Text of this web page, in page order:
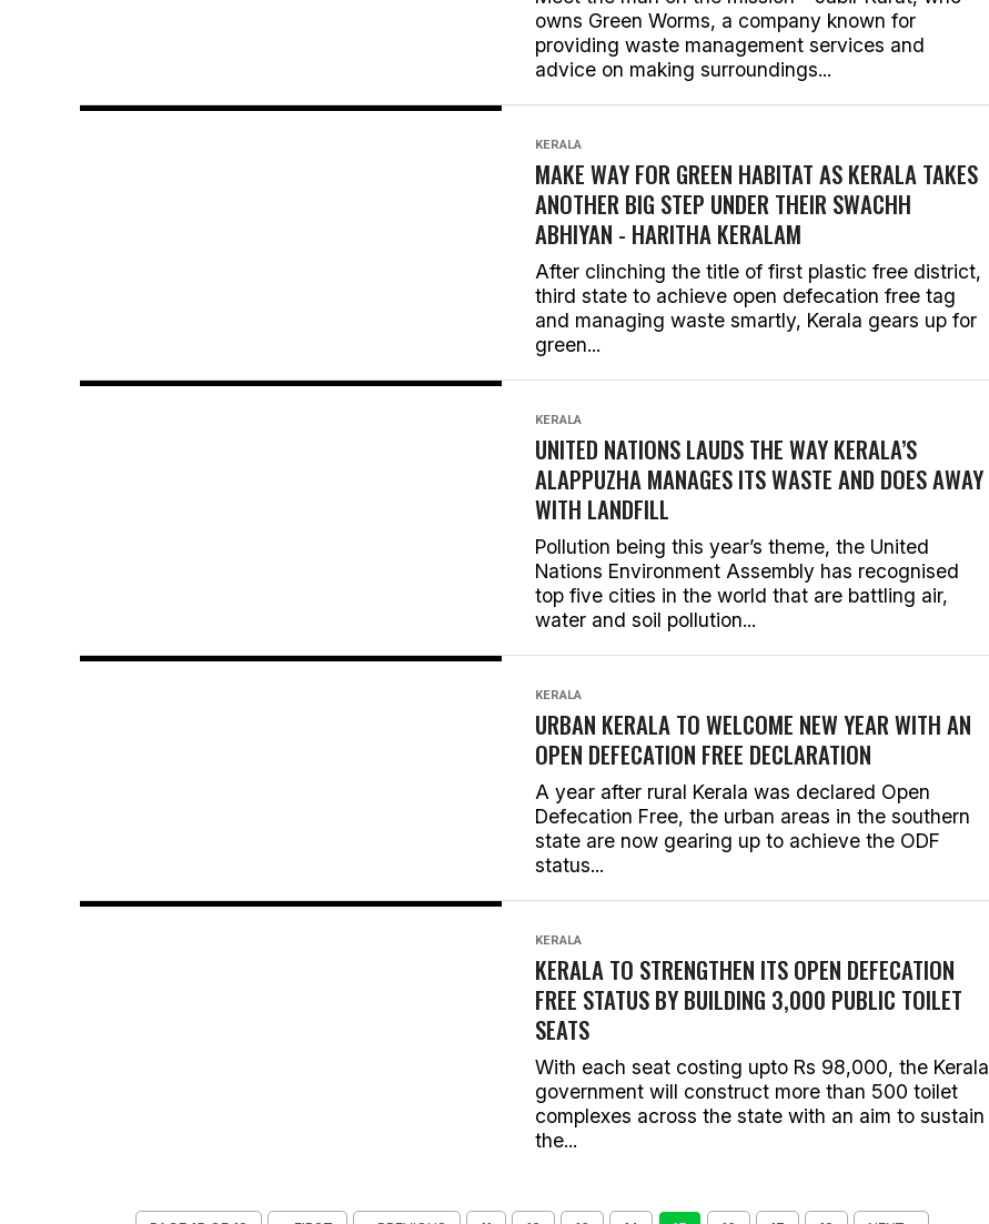
owns Green Worms, a company known for
providing waste management services and
advice on making surroundings...
KERALA
MAKE WAY FOR GREEN HABITAT AS KERALA TAKES
ANOTHER BIG STEP UNDER THEIR SWACHH
ABHIYAN - HARITHA KERALAM
After clinching the title of first plastic free district,
third state to achieve open defecation free tag
and managing waste smartly, Kerala gears up for
green...
KERALA
UNITED NATIONS LAUDS THE WAY KERALA’S
ALAPPUZHA MANAGES ITS WASTE AND DOES AWAY
WITH LANDFILL
Pollution being this year’s theme, the United
Nations Environment Assembly has recognised
top five cities in the world that are battling air,
water and soil pollution...
KERALA
URBAN KERALA TO WELCOME NEW YEAR WITH AN
OPEN DEFECATION FREE DECLARATION
A year after rural Kerala was declared Open
Defecation Free, the urban areas in the southern
state are now gearing up to achieve the ODF
status...
KERALA
KERALA TO STRENGTHEN ITS OPEN DEFECATION
FREE STATUS BY BUILDING 3,000 PUBLIC TOILET
SEATS
With each seat costing upto Rs 98,000, the Kerala
government will construct more than 500 toilet
complexes across the state with an aim to sustain
the...